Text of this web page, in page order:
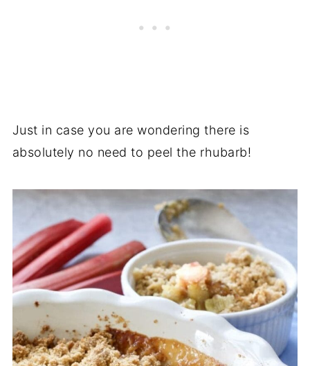
Just in case you are wondering there is
absolutely no need to peel the rhubarb!